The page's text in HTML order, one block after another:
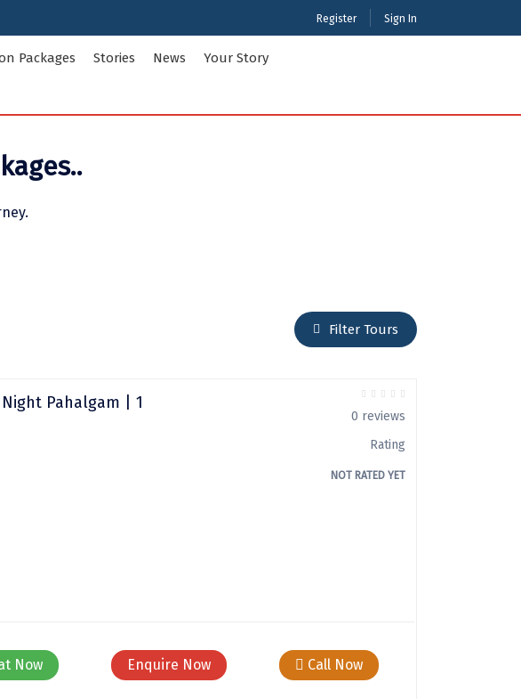
Register Sign In
Puducherry
Tamil Nadu
Packages Stories News Your Story
Filter Tours
Pahalgam | 1
0 reviews
Rating
NOT RATED YET
Now Enquire Now Call Now